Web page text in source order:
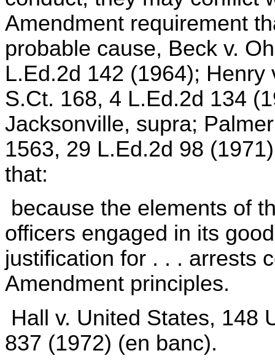
Amendment requirement
probable cause, Beck v.
L.Ed.2d 142 (1964);
S.Ct. 168, 4 L.Ed.2d 134
Jacksonville, supra;
1563, 29 L.Ed.2d 98
that:
because the elements of
officers engaged in its
justification for . . . arrests
Amendment principles.
Hall v. United States, 148
837 (1972) (en banc).